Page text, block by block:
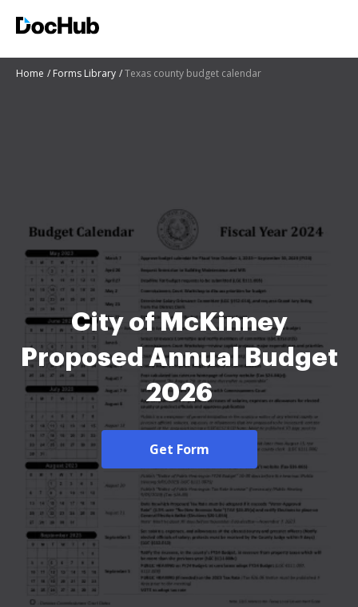
Home Forms Library Texas county budget calendar
City of McKinney
Proposed Annual Budget
2026
Get Form